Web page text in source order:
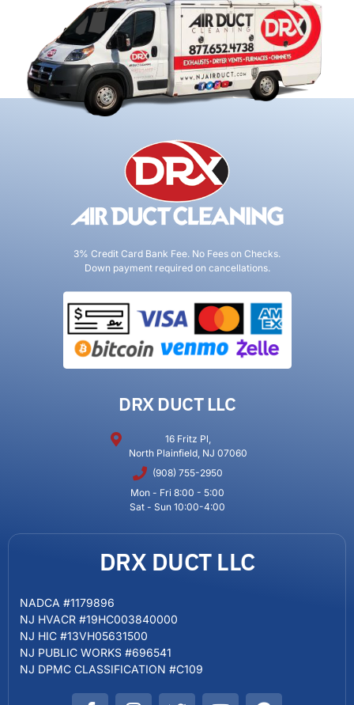
3% Credit Card Bank Fee. No Fees on Checks.
Down payment required on cancellations.
DRX DUCT LLC
16 Fritz Pl,
North Plainfield, NJ 07060
(908) 755-2950
Mon - Fri 8:00 - 5:00
Sat - Sun 10:00-4:00
DRX DUCT LLC
NADCA #1179896
NJ HVACR #19HC003840000
NJ HIC #13VH05631500
NJ PUBLIC WORKS #696541
NJ DPMC CLASSIFICATION #C109